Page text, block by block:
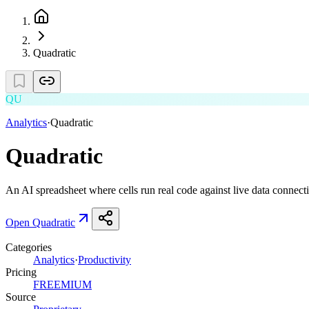
Quadratic
QU
Analytics·Quadratic
Quadratic
An AI spreadsheet where cells run real code against live data
Open Quadratic
Categories
Analytics·Productivity
Pricing
FREEMIUM
Source